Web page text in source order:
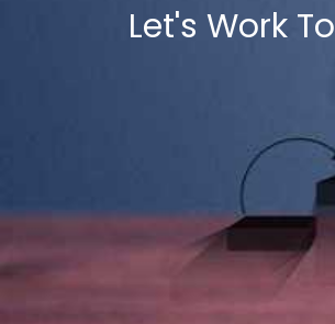
Let's Work